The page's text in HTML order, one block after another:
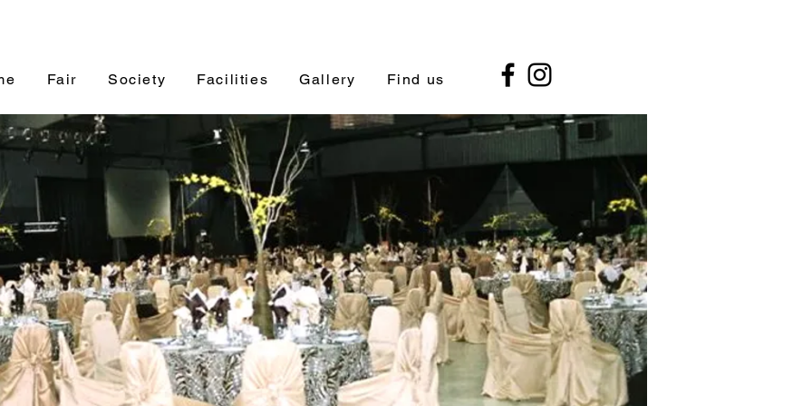
Fair Society Facilities Gallery Find us